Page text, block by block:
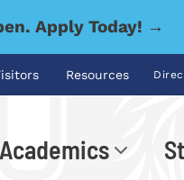
Apply Today! →
Resources
Academics